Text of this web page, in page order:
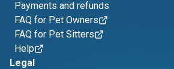
Payments and refunds
FAQ for Pet Owners
FAQ for Pet Sitters
Help
Legal